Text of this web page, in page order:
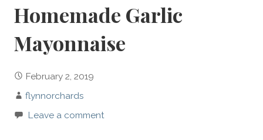
Homemade Garlic
Mayonnaise
February 2, 2019
flynnorchards
Leave a comment